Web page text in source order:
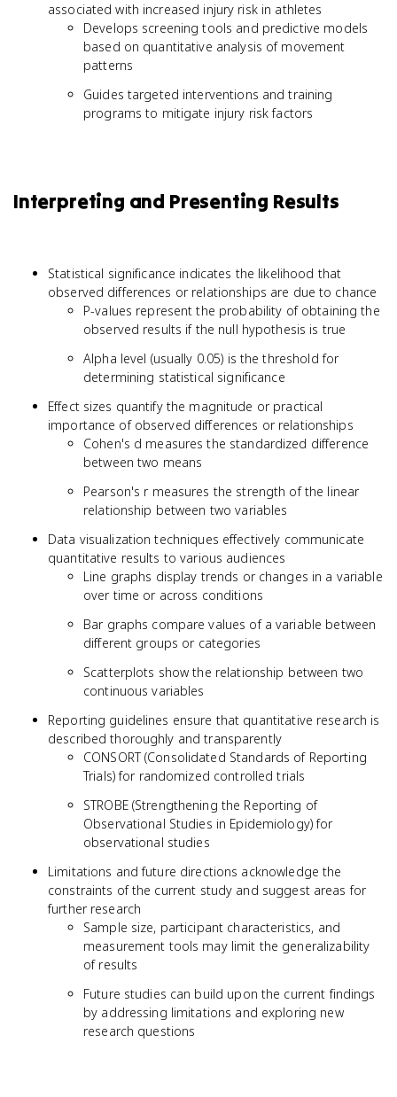
associated with increased injury risk in athletes
Develops screening tools and predictive models
based on quantitative analysis of movement
patterns
Guides targeted interventions and training
programs to mitigate injury risk factors
Interpreting and Presenting Results
Statistical significance indicates the likelihood that
observed differences or relationships are due to chance
P-values represent the probability of obtaining the
observed results if the null hypothesis is true
Alpha level (usually 0.05) is the threshold for
determining statistical significance
Effect sizes quantify the magnitude or practical
importance of observed differences or relationships
Cohen's d measures the standardized difference
between two means
Pearson's r measures the strength of the linear
relationship between two variables
Data visualization techniques effectively communicate
quantitative results to various audiences
Line graphs display trends or changes in a variable
over time or across conditions
Bar graphs compare values of a variable between
different groups or categories
Scatterplots show the relationship between two
continuous variables
Reporting guidelines ensure that quantitative research is
described thoroughly and transparently
CONSORT (Consolidated Standards of Reporting
Trials) for randomized controlled trials
STROBE (Strengthening the Reporting of
Observational Studies in Epidemiology) for
observational studies
Limitations and future directions acknowledge the
constraints of the current study and suggest areas for
further research
Sample size, participant characteristics, and
measurement tools may limit the generalizability
of results
Future studies can build upon the current findings
by addressing limitations and exploring new
research questions